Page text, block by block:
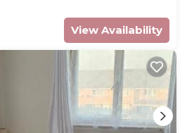
View Availability